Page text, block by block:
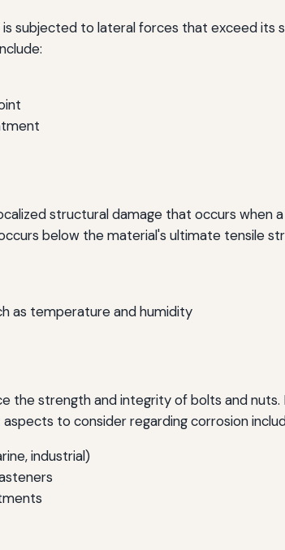
subjected to lateral forces that exceed its
structural damage that occurs
below the material's ultimate tensile
as temperature and humidity
the strength and integrity of bolts and
to consider regarding corrosion
industrial)